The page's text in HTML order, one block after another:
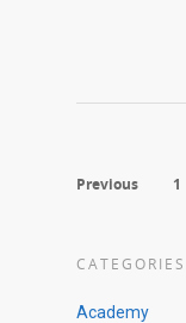
Previous 1
CATEGORIES
Academy